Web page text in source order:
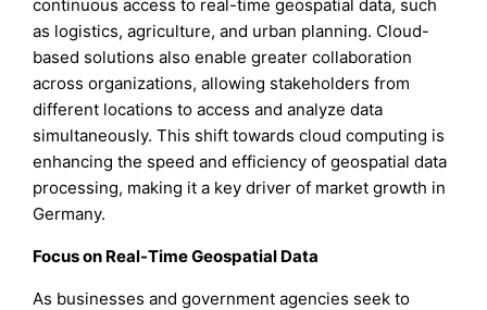
continuous access to real-time geospatial data, such
as logistics, agriculture, and urban planning. Cloud-
based solutions also enable greater collaboration
across organizations, allowing stakeholders from
different locations to access and analyze data
simultaneously. This shift towards cloud computing is
enhancing the speed and efficiency of geospatial data
processing, making it a key driver of market growth in
Germany.
Focus on Real-Time Geospatial Data
As businesses and government agencies seek to